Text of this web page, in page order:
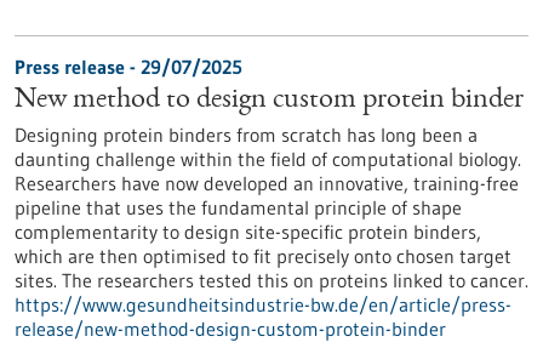
Press release - 29/07/2025
New method to design custom protein binder
Designing protein binders from scratch has long been a
daunting challenge within the field of computational biology.
Researchers have now developed an innovative, training-free
pipeline that uses the fundamental principle of shape
complementarity to design site-specific protein binders,
which are then optimised to fit precisely onto chosen target
sites. The researchers tested this on proteins linked to cancer.
https://www.gesundheitsindustrie-bw.de/en/article/press-
release/new-method-design-custom-protein-binder